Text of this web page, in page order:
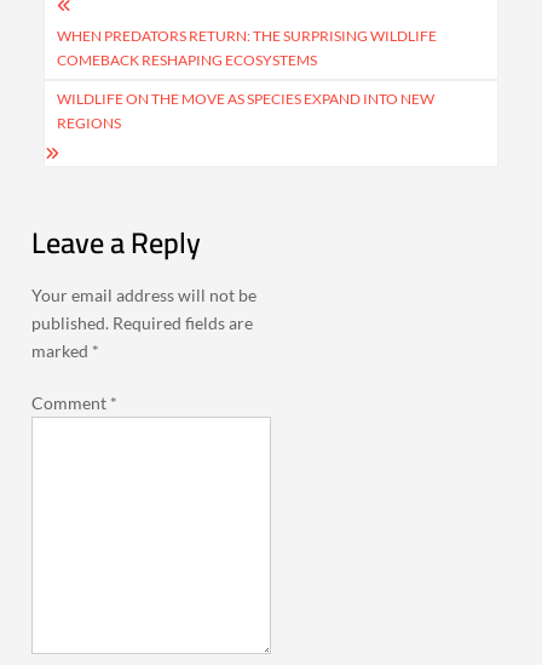
navigation
WHEN PREDATORS RETURN: THE SURPRISING WILDLIFE
COMEBACK RESHAPING ECOSYSTEMS
WILDLIFE ON THE MOVE AS SPECIES EXPAND INTO NEW
REGIONS
Leave a Reply
Your email address will not be
published. Required fields are
marked *
Comment *